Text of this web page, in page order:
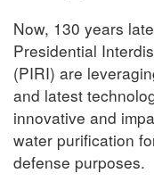
Now, 130 years
Presidential
(PIRI) are
and latest
innovative and
water purification
defense purposes.